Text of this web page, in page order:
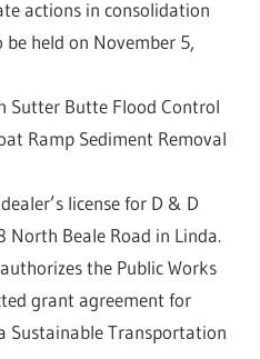
actions in consolidation
held on November 5,
Sutter Butte Flood Control
Ramp Sediment Removal
license for D & D
Beale Road in Linda.
the Public Works
grant agreement for
Sustainable Transportation